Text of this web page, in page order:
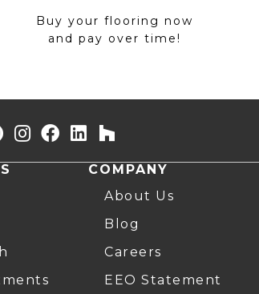
Buy your flooring now
and pay over time!
COMPANY
About Us
Blog
Careers
EEO Statement